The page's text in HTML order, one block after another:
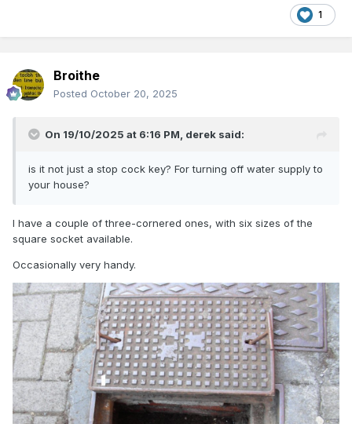
1
Broithe
Posted October 20, 2025
On 19/10/2025 at 6:16 PM, derek said:
is it not just a stop cock key? For turning off water supply to
your house?
I have a couple of three-cornered ones, with six sizes of the
square socket available.
Occasionally very handy.